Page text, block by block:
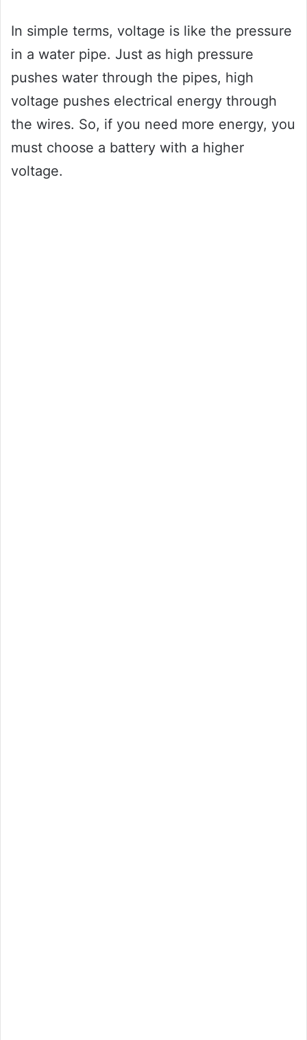
In simple terms, voltage is like the pressure
in a water pipe. Just as high pressure
pushes water through the pipes, high
voltage pushes electrical energy through
the wires. So, if you need more energy, you
must choose a battery with a higher
voltage.